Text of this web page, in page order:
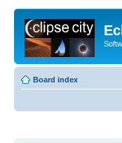
Board index